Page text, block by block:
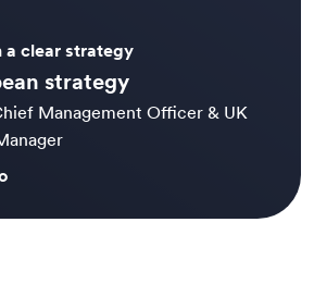
a clear strategy
strategy
Management Officer & UK